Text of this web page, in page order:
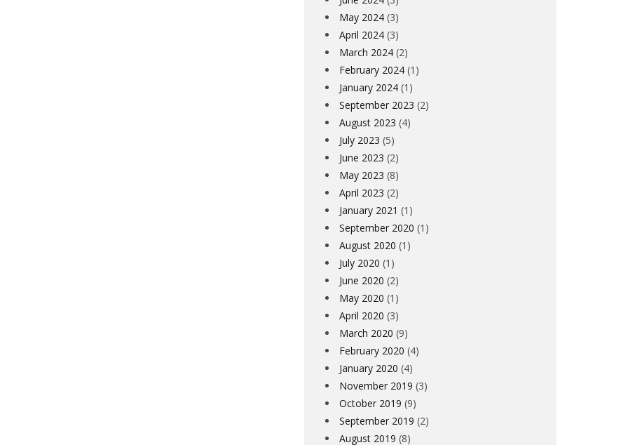
May 2024 (3)
April 2024 (3)
March 2024 (2)
February 2024 (1)
January 2024 (1)
September 2023 (2)
August 2023 (4)
July 2023 (5)
June 2023 (2)
May 2023 (8)
April 2023 (2)
January 2021 (1)
September 2020 (1)
August 2020 (1)
July 2020 (1)
June 2020 (2)
May 2020 (1)
April 2020 (3)
March 2020 (9)
February 2020 (4)
January 2020 (4)
November 2019 (3)
October 2019 (9)
September 2019 (2)
August 2019 (8)